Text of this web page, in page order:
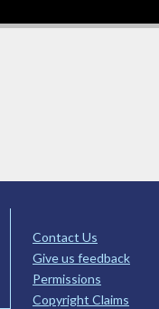
Contact Us
Give us feedback
Permissions
Copyright Claims